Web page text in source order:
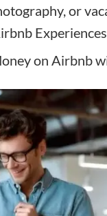
or
on Airbnb